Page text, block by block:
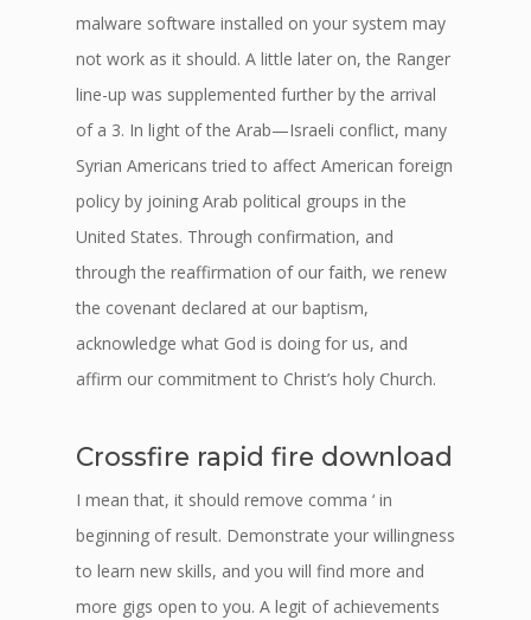
malware software installed on your system may
not work as it should. A little later on, the Ranger
line-up was supplemented further by the arrival
of a 3. In light of the Arab—Israeli conflict, many
Syrian Americans tried to affect American foreign
policy by joining Arab political groups in the
United States. Through confirmation, and
through the reaffirmation of our faith, we renew
the covenant declared at our baptism,
acknowledge what God is doing for us, and
affirm our commitment to Christ’s holy Church.
Crossfire rapid fire download
I mean that, it should remove comma ‘ in
beginning of result. Demonstrate your willingness
to learn new skills, and you will find more and
more gigs open to you. A legit of achievements